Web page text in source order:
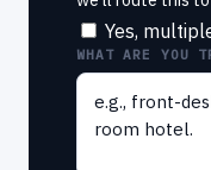
Yes,
WHAT ARE YOU